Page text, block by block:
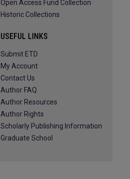
Open Access Fund Collection
Historic Collections
USEFUL LINKS
Submit ETD
My Account
Contact Us
Author FAQ
Author Resources
Author Rights
Scholarly Publishing Information
Graduate School